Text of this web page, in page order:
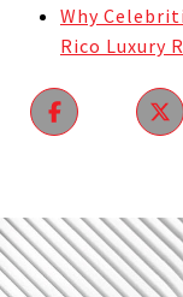
Why
Rico Luxury